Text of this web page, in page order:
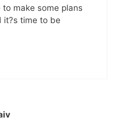
make some plans
it?s time to be